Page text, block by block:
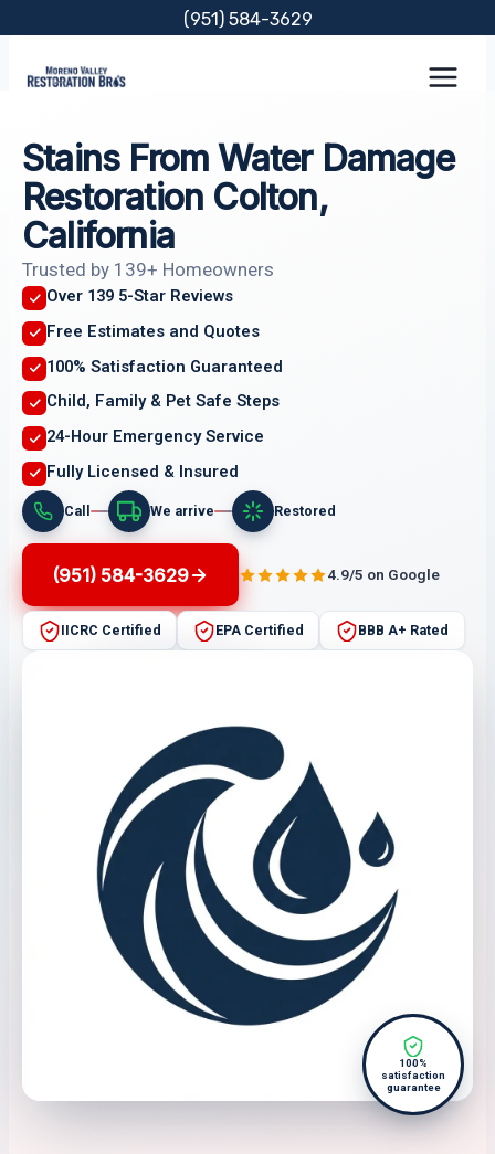
content
(951) 584-3629
Stains From Water Damage
Restoration Colton,
California
Trusted by 139+ Homeowners
Over 139 5-Star Reviews
Free Estimates and Quotes
100% Satisfaction Guaranteed
Child, Family & Pet Safe Steps
24-Hour Emergency Service
Fully Licensed & Insured
Call We arrive Restored
(951) 584-3629 4.9/5 on Google
IICRC Certified EPA Certified BBB A+ Rated
100%
satisfaction
guarantee